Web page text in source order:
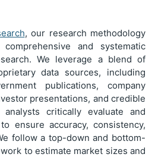
, our research methodology
and systematic
We leverage a blend of
data sources, including
publications, company
presentations, and credible
critically evaluate and
ensure accuracy, consistency,
follow a top-down and bottom-
to estimate market sizes and